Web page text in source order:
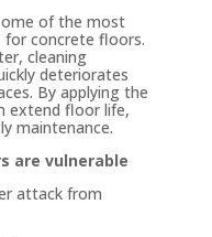
of the most
for concrete floors.
cleaning
deteriorates
By applying the
extend floor life,
maintenance.
are vulnerable
attack from